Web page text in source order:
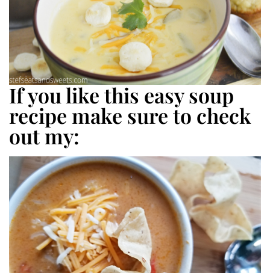
If you like this easy soup
recipe make sure to check
out my: